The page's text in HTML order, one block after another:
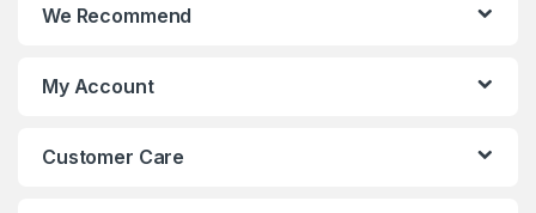
We Recommend
My Account
Customer Care